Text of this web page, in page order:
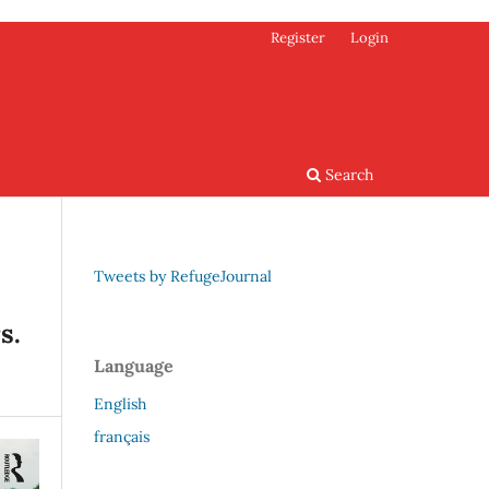
Search
Register Login
Tweets by RefugeJournal
Language
English
français